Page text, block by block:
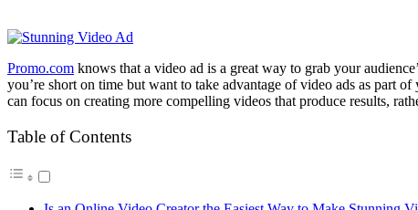
Promo.com knows that a video ad is a great way to grab your
you’re short on time but want to take advantage of video ads as part
can focus on creating more compelling videos that produce results,
Table of Contents